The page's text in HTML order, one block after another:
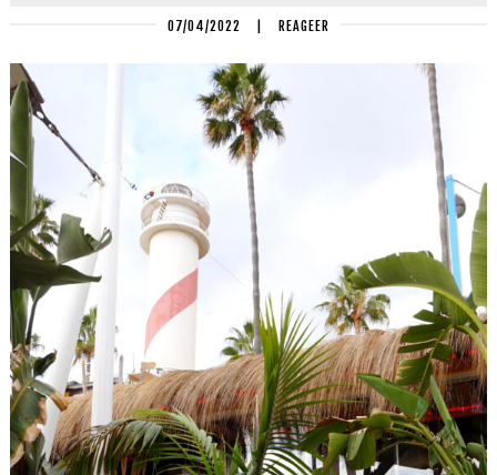
07/04/2022 REAGEER